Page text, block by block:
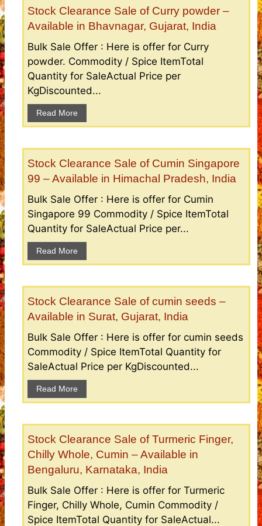
Stock Clearance Sale of Curry powder –
Available in Bhavnagar, Gujarat, India
Bulk Sale Offer : Here is offer for Curry
powder. Commodity / Spice ItemTotal
Quantity for SaleActual Price per
KgDiscounted...
Read More
Stock Clearance Sale of Cumin Singapore
99 – Available in Himachal Pradesh, India
Bulk Sale Offer : Here is offer for Cumin
Singapore 99 Commodity / Spice ItemTotal
Quantity for SaleActual Price per...
Read More
Stock Clearance Sale of cumin seeds –
Available in Surat, Gujarat, India
Bulk Sale Offer : Here is offer for cumin seeds
Commodity / Spice ItemTotal Quantity for
SaleActual Price per KgDiscounted...
Read More
Stock Clearance Sale of Turmeric Finger,
Chilly Whole, Cumin – Available in
Bengaluru, Karnataka, India
Bulk Sale Offer : Here is offer for Turmeric
Finger, Chilly Whole, Cumin Commodity /
Spice ItemTotal Quantity for SaleActual...